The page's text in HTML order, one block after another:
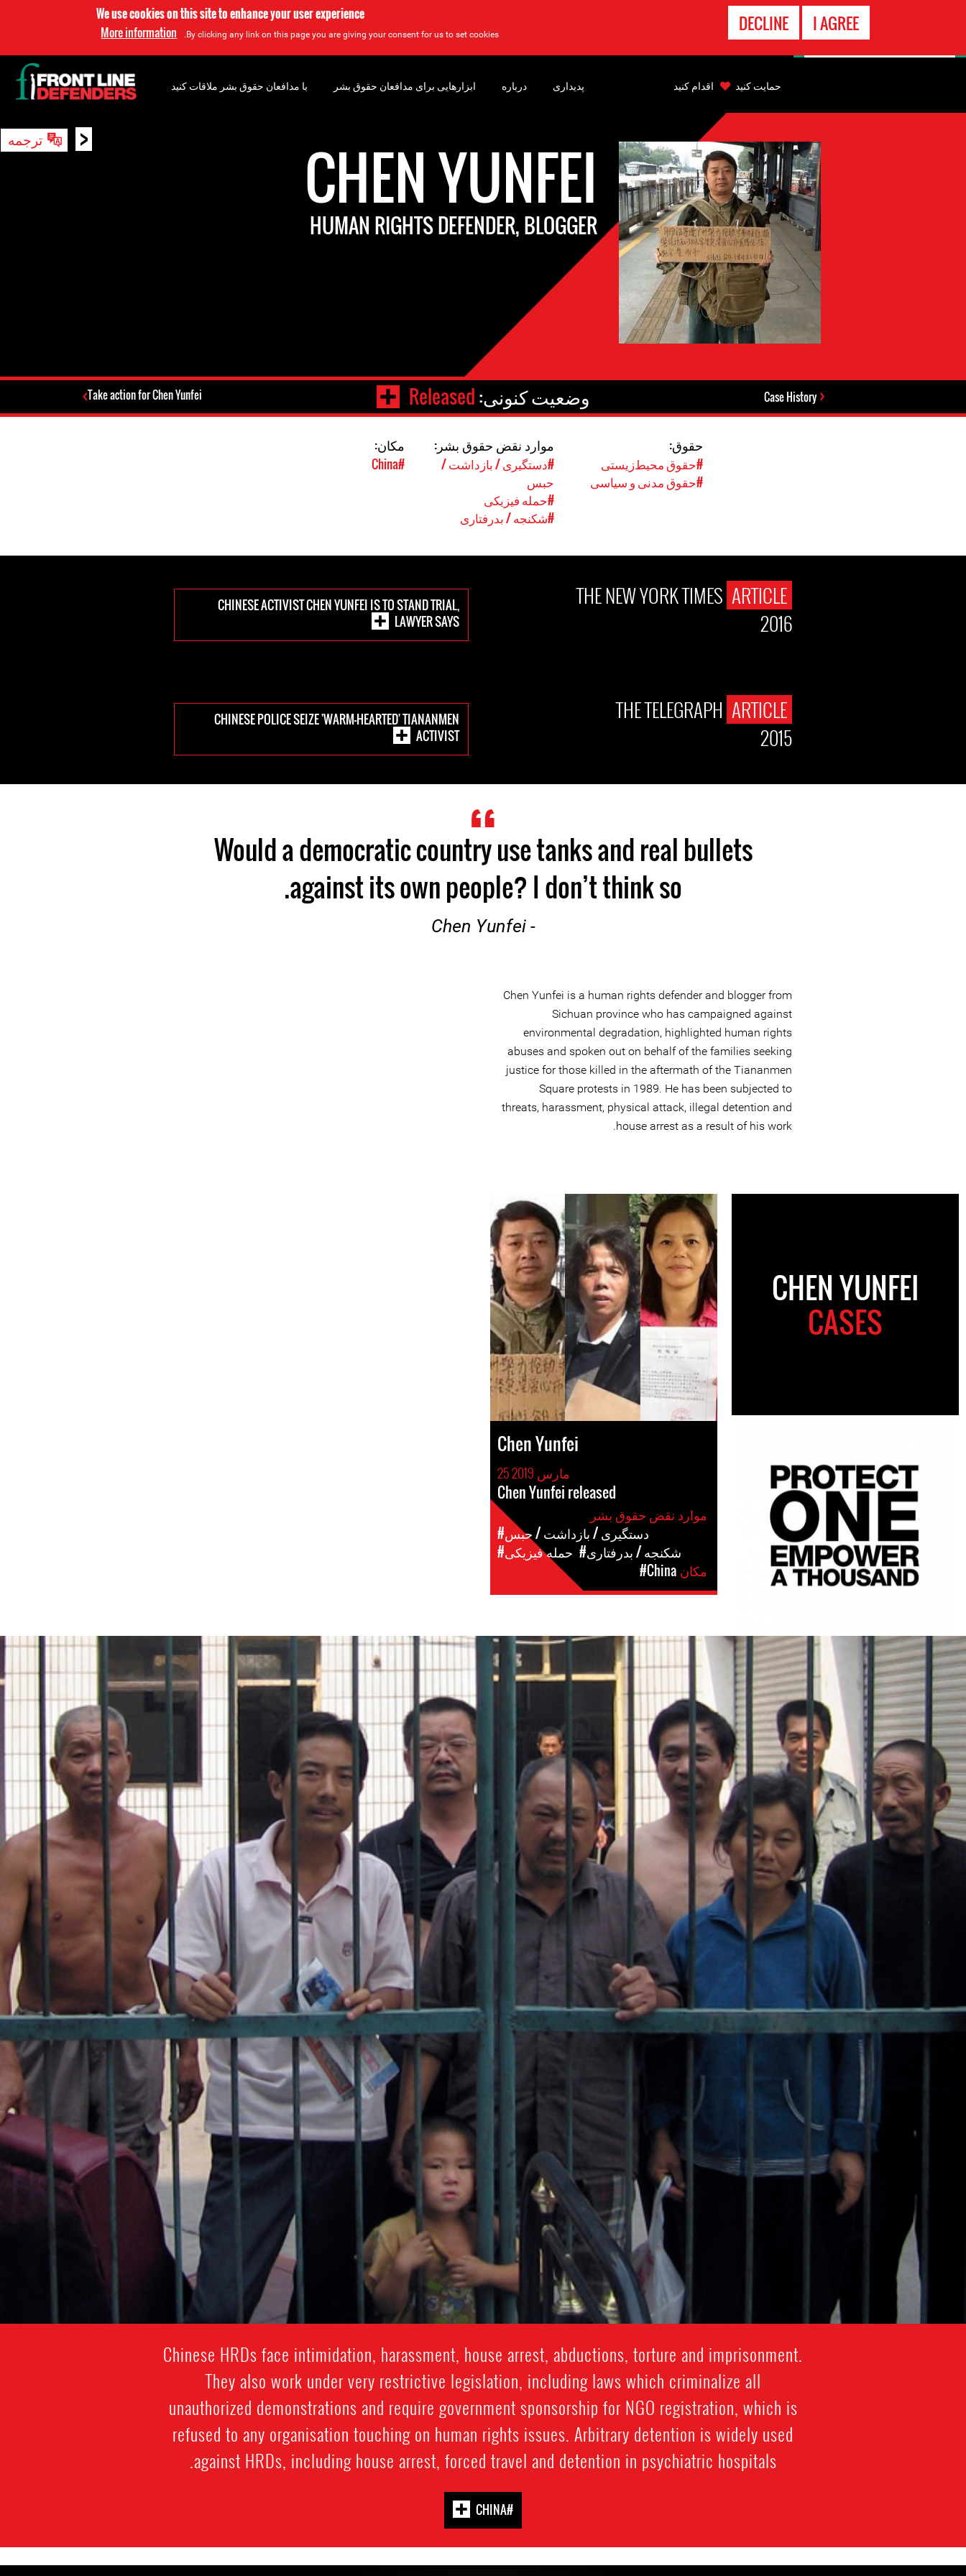
We use cookies on this site to enhance your user experience
By clicking any link on this page you are giving your consent for us to set cookies.
More information I AGREE
DECLINE
< ترجمه CHEN YUNFEI
HUMAN RIGHTS DEFENDER, BLOGGER
Case History وضعیت کنونی:Released
Take action for Chen Yunfei
حقوق:
#حقوق محیط‌زیستی
#حقوق مدنی و سیاسی
موارد نقض حقوق بشر:
#دستگیری / بازداشت /
حبس
#حمله فیزیکی
#شکنجه / بدرفتاری
مکان:
#China
THE NEW YORK TIMES ARTICLE
2016
CHINESE ACTIVIST CHEN YUNFEI IS TO STAND TRIAL,
LAWYER SAYS
THE TELEGRAPH ARTICLE
2015
CHINESE POLICE SEIZE 'WARM-HEARTED' TIANANMEN
ACTIVIST
Would a democratic country use tanks and real bullets
against its own people? I don’t think so.
- Chen Yunfei
Chen Yunfei is a human rights defender and blogger from
Sichuan province who has campaigned against
environmental degradation, highlighted human rights
abuses and spoken out on behalf of the families seeking
justice for those killed in the aftermath of the Tiananmen
Square protests in 1989. He has been subjected to
threats, harassment, physical attack, illegal detention and
house arrest as a result of his work.
CHEN YUNFEI
CASES
Chen Yunfei
25 مارس 2019
Chen Yunfei released
#دستگیری / بازداشت / حبس
#حمله فیزیکی
#شکنجه / بدرفتاری
#China
#china-
general-
context
Chinese HRDs face intimidation, harassment, house arrest, abductions, torture and imprisonment.
They also work under very restrictive legislation, including laws which criminalize all
unauthorized demonstrations and require government sponsorship for NGO registration, which is
refused to any organisation touching on human rights issues. Arbitrary detention is widely used
against HRDs, including house arrest, forced travel and detention in psychiatric hospitals.
#CHINA
با مدافعان حقوق بشر ملاقات کنید ابزارهایی برای مدافعان حقوق بشر درباره پدیداری
جستجو
حمایت کنید اقدام کنید
تماس
اضطراری